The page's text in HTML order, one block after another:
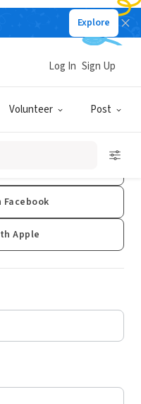
Explore
Volunteer Post
Log In Sign Up
Sign Up
Apple